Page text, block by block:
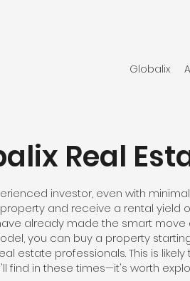
Globalix
Real
investor, even with
and receive a rental yield
already made the smart
you can buy a property
estate professionals. This is
find in these times—it's worth